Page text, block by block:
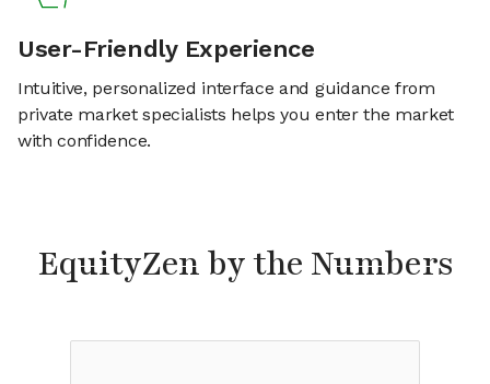
User-Friendly Experience
Intuitive, personalized interface and guidance from
private market specialists helps you enter the market
with confidence.
EquityZen by the Numbers